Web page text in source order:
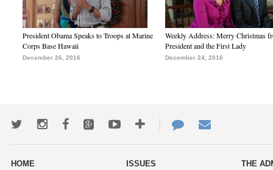
President Obama Speaks to Troops at Marine
Corps Base Hawaii
December 26, 2016
Weekly Address: Merry Christmas
President and the First Lady
December 24, 2016